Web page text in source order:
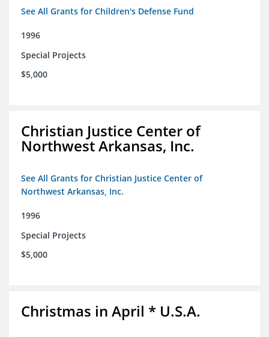
See All Grants for Children's Defense Fund
1996
Special Projects
$5,000
Christian Justice Center of
Northwest Arkansas, Inc.
See All Grants for Christian Justice Center of
Northwest Arkansas, Inc.
1996
Special Projects
$5,000
Christmas in April * U.S.A.